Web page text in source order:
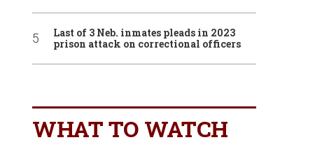
Last of 3 Neb. inmates pleads in 2023
prison attack on correctional officers
WHAT TO WATCH